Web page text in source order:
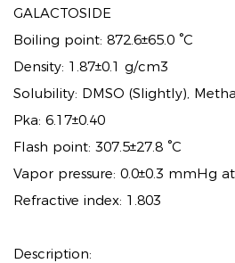
GALACTOSIDE
Boiling point: 872.6±65.0 °C
Density: 1.87±0.1 g/cm3
Solubility: DMSO (Slightly),
Pka: 6.17±0.40
Flash point: 307.5±27.8 °C
Vapor pressure: 0.0±0.3 mmHg at
Refractive index: 1.803
Description: